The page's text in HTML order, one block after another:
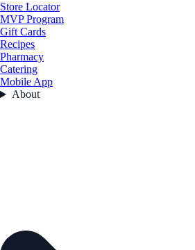
Store Locator
MVP Program
Gift Cards
Recipes
Pharmacy
Catering
Mobile App
About